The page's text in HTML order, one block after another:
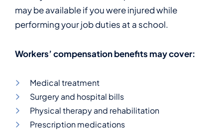
may be available if you were injured while
performing your job duties at a school.
Workers’ compensation benefits may cover:
Medical treatment
Surgery and hospital bills
Physical therapy and rehabilitation
Prescription medications